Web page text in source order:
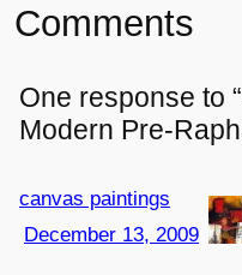
Comments
One response to
Modern Pre-
canvas paintings
December 13, 2009